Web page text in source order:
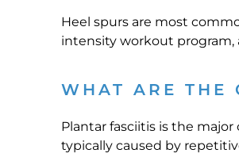
Heel spurs are most
intensity workout program,
WHAT ARE THE
Plantar fasciitis is the
typically caused by